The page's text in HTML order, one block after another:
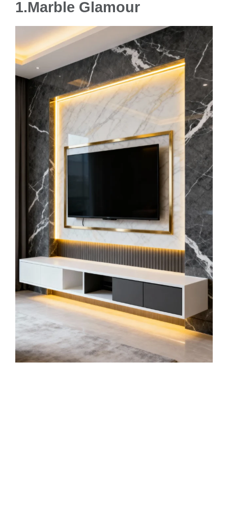
1.Marble Glamour